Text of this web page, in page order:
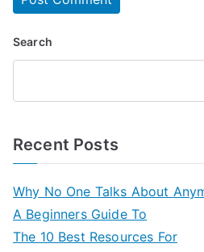
Search
Recent Posts
Why No One Talks About
A Beginners Guide To
The 10 Best Resources For